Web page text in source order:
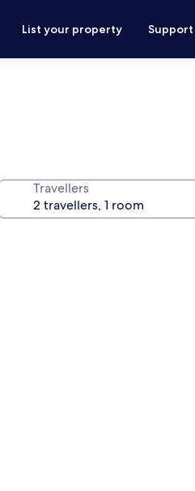
List your property Support
Travellers